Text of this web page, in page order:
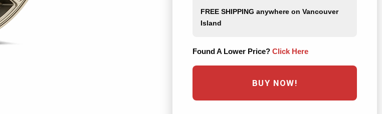
FREE SHIPPING anywhere on Vancouver
Island
Found A Lower Price? Click Here
BUY NOW!